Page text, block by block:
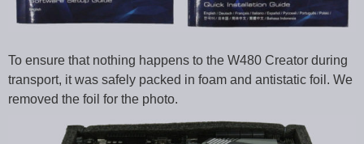
To ensure that nothing happens to the W480 Creator during
transport, it was safely packed in foam and antistatic foil. We
removed the foil for the photo.